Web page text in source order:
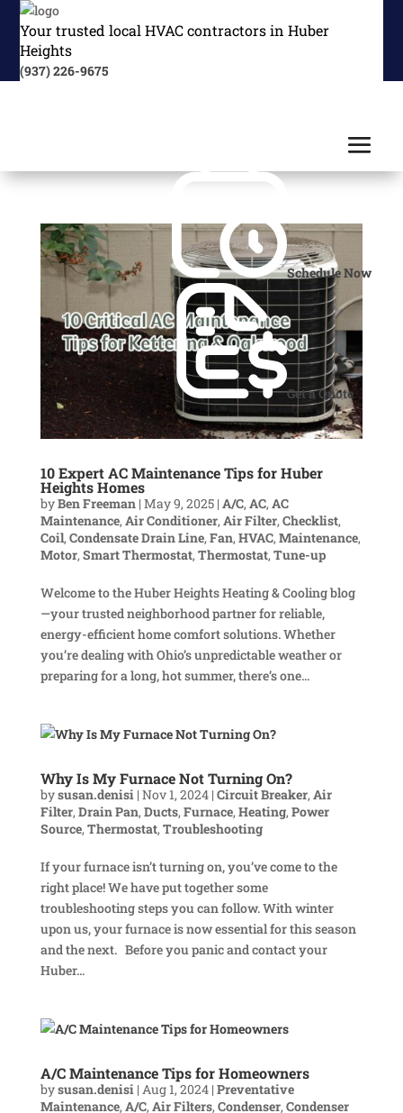
Your trusted local HVAC contractors in Huber
Heights
(937) 226-9675
Schedule Now
Get a Quote
10 Expert AC Maintenance Tips for Huber
Heights Homes
byBen Freeman| May 9, 2025| A/C, AC, AC
Maintenance, Air Conditioner, Air Filter, Checklist,
Coil, Condensate Drain Line, Fan, HVAC, Maintenance,
Motor, Smart Thermostat, Thermostat, Tune-up
Welcome to the Huber Heights Heating & Cooling blog
—your trusted neighborhood partner for reliable,
energy-efficient home comfort solutions. Whether
you’re dealing with Ohio’s unpredictable weather or
preparing for a long, hot summer, there’s one...
Why Is My Furnace Not Turning On?
bysusan.denisi| Nov 1, 2024| Circuit Breaker, Air
Filter, Drain Pan, Ducts, Furnace, Heating, Power
Source, Thermostat, Troubleshooting
If your furnace isn’t turning on, you’ve come to the
right place! We have put together some
troubleshooting steps you can follow. With winter
upon us, your furnace is now essential for this season
and the next. Before you panic and contact your
Huber...
A/C Maintenance Tips for Homeowners
bysusan.denisi| Aug 1, 2024| Preventative
Maintenance, A/C, Air Filters, Condenser, Condenser